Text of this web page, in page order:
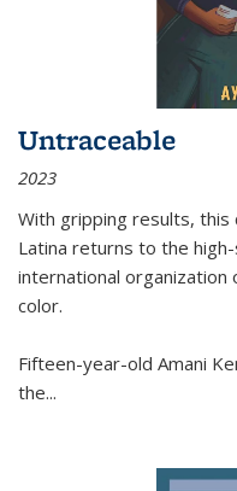
Untraceable
2023
With gripping results, this
Latina returns to the
international
color.
Fifteen-year-old Amani
the...